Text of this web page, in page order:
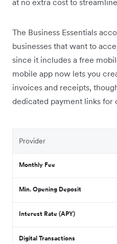
The Business Essentials
businesses that want to
since it includes a free
mobile app now lets you
invoices and receipts,
dedicated payment links for
Provider
Monthly Fee
Min. Opening Deposit
Interest Rate (APY)
Digital Transactions